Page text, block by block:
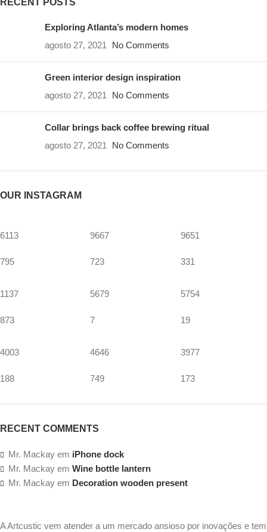
RECENT POSTS
Exploring Atlanta’s modern homes
agosto 27, 2021
No Comments
Green interior design inspiration
agosto 27, 2021
No Comments
Collar brings back coffee brewing ritual
agosto 27, 2021
No Comments
OUR INSTAGRAM
6113
795
9667
723
9651
331
1137
873
5679
7
5754
19
4003
188
4646
749
3977
173
RECENT COMMENTS
Mr. Mackay em iPhone dock
Mr. Mackay em Wine bottle lantern
Mr. Mackay em Decoration wooden present
A Artcustic vem atender a um mercado ansioso por inovações e tem